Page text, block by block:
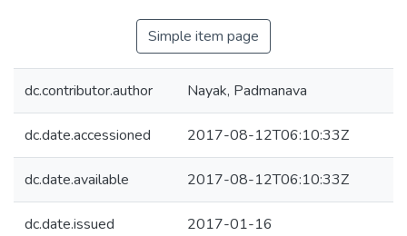
Simple item page
dc.contributor.author Nayak, Padmanava
dc.date.accessioned 2017-08-12T06:10:33Z
dc.date.available 2017-08-12T06:10:33Z
dc.date.issued 2017-01-16